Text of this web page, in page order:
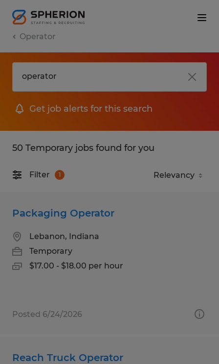
Operator
Get job alerts for this search
50 Temporary jobs found for you
Filter 1
Packaging Operator
Lebanon, Indiana
Temporary
$17.00 - $18.00 per hour
Posted 6/24/2026
Reach Truck Operator